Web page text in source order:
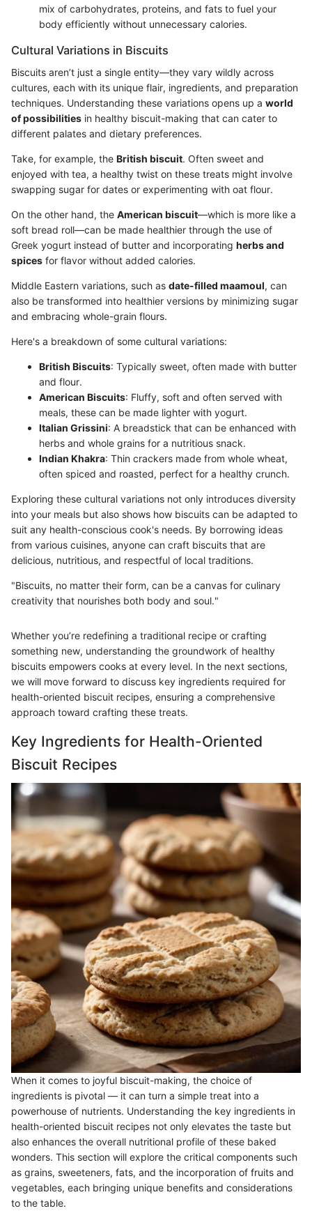
mix of carbohydrates, proteins, and fats to fuel your
body efficiently without unnecessary calories.
Cultural Variations in Biscuits
Biscuits aren’t just a single entity—they vary wildly across
cultures, each with its unique flair, ingredients, and preparation
techniques. Understanding these variations opens up a world
of possibilities in healthy biscuit-making that can cater to
different palates and dietary preferences.
Take, for example, the British biscuit. Often sweet and
enjoyed with tea, a healthy twist on these treats might involve
swapping sugar for dates or experimenting with oat flour.
On the other hand, the American biscuit—which is more like a
soft bread roll—can be made healthier through the use of
Greek yogurt instead of butter and incorporating herbs and
spices for flavor without added calories.
Middle Eastern variations, such as date-filled maamoul, can
also be transformed into healthier versions by minimizing sugar
and embracing whole-grain flours.
Here's a breakdown of some cultural variations:
British Biscuits: Typically sweet, often made with butter
and flour.
American Biscuits: Fluffy, soft and often served with
meals, these can be made lighter with yogurt.
Italian Grissini: A breadstick that can be enhanced with
herbs and whole grains for a nutritious snack.
Indian Khakra: Thin crackers made from whole wheat,
often spiced and roasted, perfect for a healthy crunch.
Exploring these cultural variations not only introduces diversity
into your meals but also shows how biscuits can be adapted to
suit any health-conscious cook's needs. By borrowing ideas
from various cuisines, anyone can craft biscuits that are
delicious, nutritious, and respectful of local traditions.
"Biscuits, no matter their form, can be a canvas for culinary
creativity that nourishes both body and soul."
Whether you’re redefining a traditional recipe or crafting
something new, understanding the groundwork of healthy
biscuits empowers cooks at every level. In the next sections,
we will move forward to discuss key ingredients required for
health-oriented biscuit recipes, ensuring a comprehensive
approach toward crafting these treats.
Key Ingredients for Health-Oriented
Biscuit Recipes
When it comes to joyful biscuit-making, the choice of
ingredients is pivotal — it can turn a simple treat into a
powerhouse of nutrients. Understanding the key ingredients in
health-oriented biscuit recipes not only elevates the taste but
also enhances the overall nutritional profile of these baked
wonders. This section will explore the critical components such
as grains, sweeteners, fats, and the incorporation of fruits and
vegetables, each bringing unique benefits and considerations
to the table.